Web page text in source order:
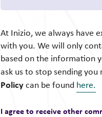
At Inizio, we always have
with you. We will only
based on the information
ask us to stop sending
Policycan be found here.
I agree to receive other